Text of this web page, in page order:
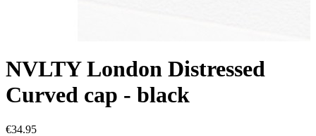
NVLTY London Distressed
Curved cap - black
€34.95